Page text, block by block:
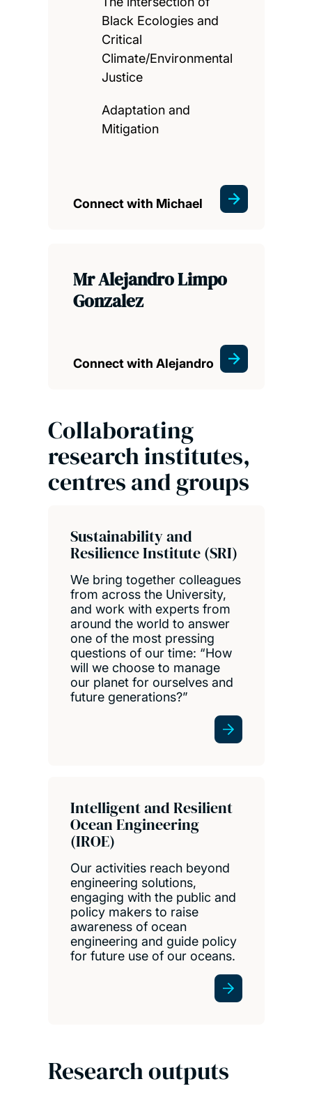
Black Ecologies and
Critical
Climate/Environmental
Justice
Adaptation and
Mitigation
Connect with Michael
Mr Alejandro Limpo
Gonzalez
Connect with Alejandro
Collaborating
research institutes,
centres and groups
Sustainability and
Resilience Institute (SRI)
We bring together colleagues
from across the University,
and work with experts from
around the world to answer
one of the most pressing
questions of our time: “How
will we choose to manage
our planet for ourselves and
future generations?”
Intelligent and Resilient
Ocean Engineering
(IROE)
Our activities reach beyond
engineering solutions,
engaging with the public and
policy makers to raise
awareness of ocean
engineering and guide policy
for future use of our oceans.
Research outputs